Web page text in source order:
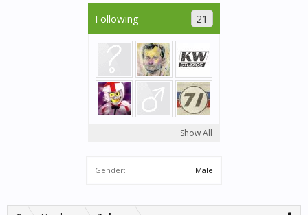
Following 21
Show All
Gender: Male